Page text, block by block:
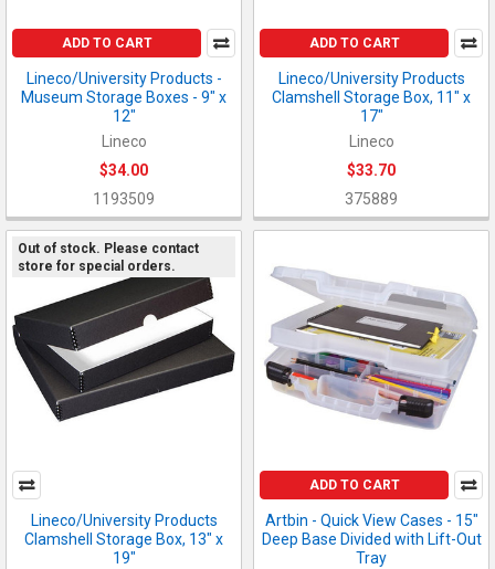
ADD TO CART
Lineco/University Products -
Museum Storage Boxes - 9" x
12"
Lineco
$34.00
1193509
ADD TO CART
Lineco/University Products
Clamshell Storage Box, 11" x
17"
Lineco
$33.70
375889
Out of stock. Please contact
store for special orders.
Lineco/University Products
Clamshell Storage Box, 13" x
19"
ADD TO CART
Artbin - Quick View Cases - 15"
Deep Base Divided with Lift-Out
Tray